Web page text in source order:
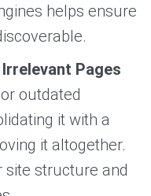
helps ensure
Pages
outdated
it with a
it altogether.
site structure and